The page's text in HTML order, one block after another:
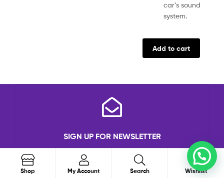
car’s sound
system.
Add to cart
SIGN UP FOR NEWSLETTER
Subscribe to the weekly newsletter for all the
latest updates
Shop My Account Search Search
Wishlist
0